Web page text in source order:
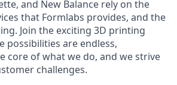
and New Balance rely on the
that Formlabs provides, and the
Join the exciting 3D printing
possibilities are endless,
core of what we do, and we strive
challenges.